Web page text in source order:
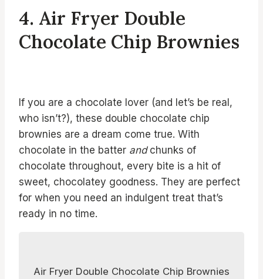
4. Air Fryer Double
Chocolate Chip Brownies
If you are a chocolate lover (and let’s be real,
who isn’t?), these double chocolate chip
brownies are a dream come true. With
chocolate in the batter andchunks of
chocolate throughout, every bite is a hit of
sweet, chocolatey goodness. They are perfect
for when you need an indulgent treat that’s
ready in no time.
Air Fryer Double Chocolate Chip Brownies